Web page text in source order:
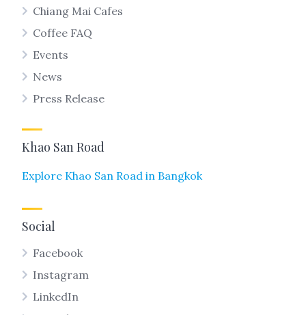
Chiang Mai Cafes
Coffee FAQ
Events
News
Press Release
Khao San Road
Explore Khao San Road in Bangkok
Social
Facebook
Instagram
LinkedIn